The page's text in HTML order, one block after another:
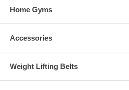
Home Gyms
Accessories
Weight Lifting Belts